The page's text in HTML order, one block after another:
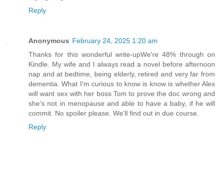
Reply
Anonymous February 24, 2025 1:20 am
Thanks for this wonderful write-upWe're 48% through on
Kindle. My wife and I always read a novel before afternoon
nap and at bedtime, being elderly, retired and very far from
dementia. What I'm curious to know is know is whether Alex
will want sex with her boss Tom to prove the doc wrong and
she's not in menopause and able to have a baby, if he will
commit. No spoiler please. We'll find out in due course.
Reply